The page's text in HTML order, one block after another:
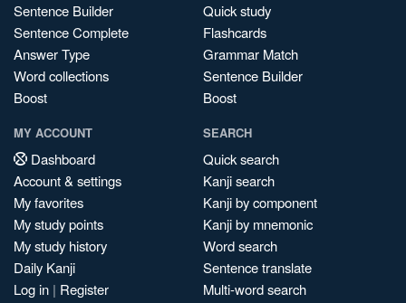
Sentence Builder
Sentence Complete
Answer Type
Word collections
Boost
Quick study
Flashcards
Grammar Match
Sentence Builder
Boost
MY ACCOUNT
Dashboard
Account & settings
My favorites
My study points
My study history
Daily Kanji
Log in | Register
SEARCH
Quick search
Kanji search
Kanji by component
Kanji by mnemonic
Word search
Sentence translate
Multi-word search